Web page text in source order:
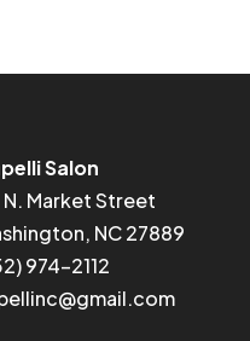
Salon
N. Market Street
NC 27889
974-2112